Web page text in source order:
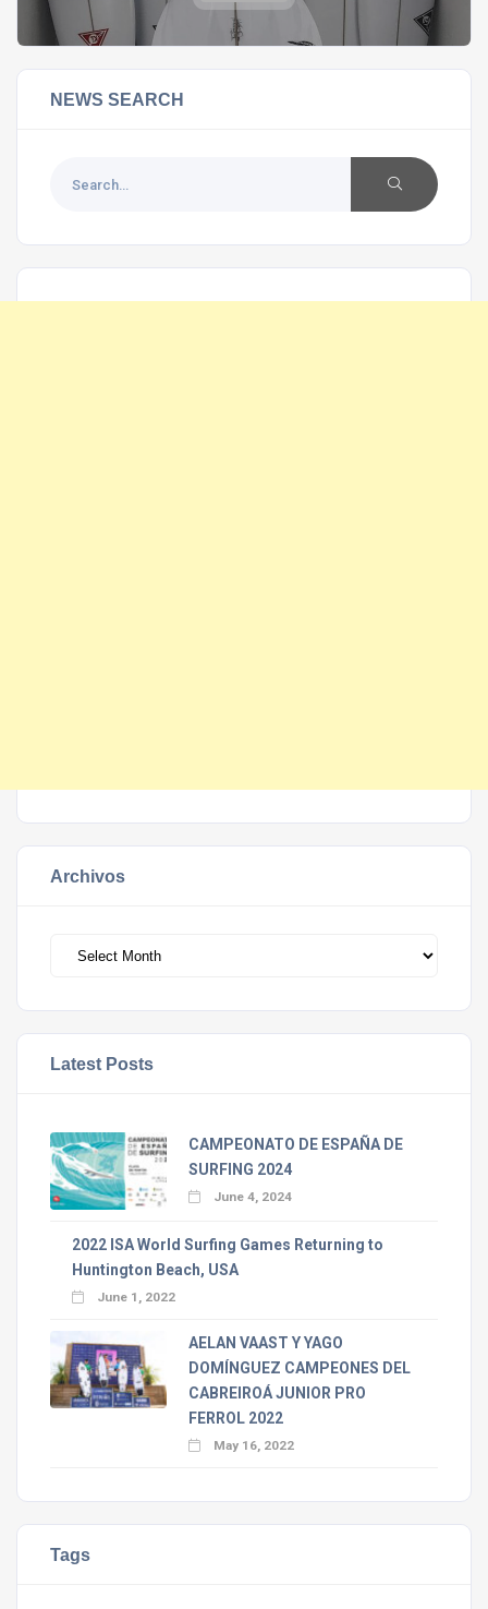
NEWS SEARCH
Archivos
Latest Posts
CAMPEONATO DE ESPAÑA DE
SURFING 2024
June 4, 2024
2022 ISA World Surfing Games Returning to
Huntington Beach, USA
June 1, 2022
AELAN VAAST Y YAGO
DOMÍNGUEZ CAMPEONES DEL
CABREIROÁ JUNIOR PRO
FERROL 2022
May 16, 2022
Tags